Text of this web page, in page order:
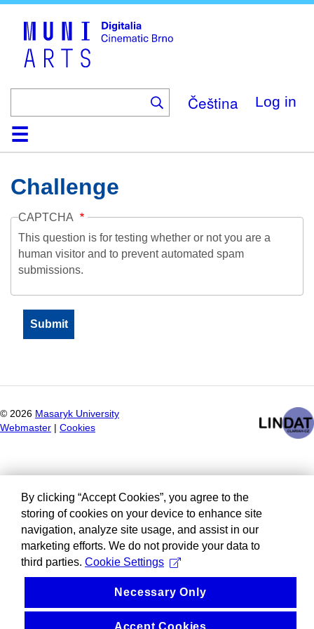
Čeština Log in
HomeCollection
Browse
AboutHelpContactDigitalia
Challenge
CAPTCHA
This question is for testing whether or not you are a
human visitor and to prevent automated spam
submissions.
© 2026 Masaryk University
Webmaster
Cookies
By clicking “Accept Cookies”, you agree to the
storing of cookies on your device to enhance site
navigation, analyze site usage, and assist in our
marketing efforts. We do not provide your data to
third parties. Cookie Settings
Necessary Only
Accept Cookies